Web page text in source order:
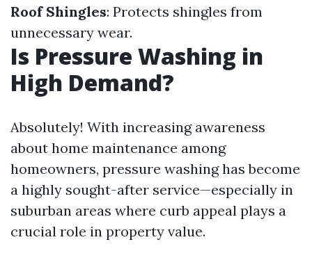
Roof Shingles: Protects shingles from
unnecessary wear.
Is Pressure Washing in
High Demand?
Absolutely! With increasing awareness
about home maintenance among
homeowners, pressure washing has become
a highly sought-after service—especially in
suburban areas where curb appeal plays a
crucial role in property value.